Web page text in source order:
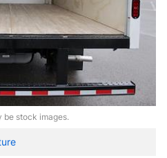
be stock images.